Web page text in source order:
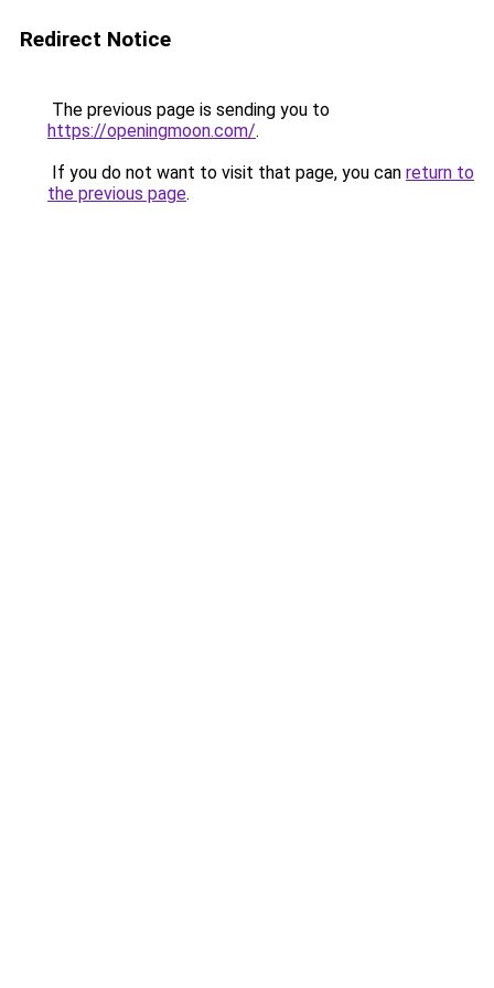
Redirect Notice
The previous page is sending you to
https://openingmoon.com/.
If you do not want to visit that page, you can return to
the previous page.